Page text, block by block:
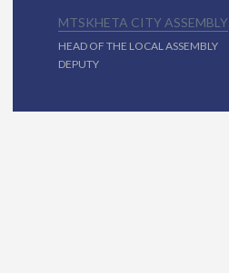
MTSKHETA CITY ASSEMBLY
HEAD OF THE LOCAL ASSEMBLY
DEPUTY